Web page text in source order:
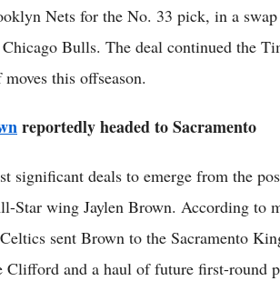
Nets for the No. 33 pick, in a
Bulls. The deal continued the
this offseason.
reportedly headed to Sacramento
significant deals to emerge from the
Star wing Jaylen Brown. According to
sent Brown to the Sacramento
and a haul of future first-round